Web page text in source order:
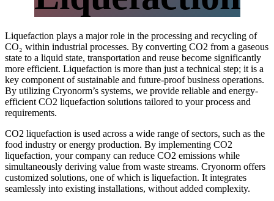
Liquefaction plays a major role in the processing and recycling of
CO₂ within industrial processes. By converting CO2 from a gaseous
state to a liquid state, transportation and reuse become significantly
more efficient. Liquefaction is more than just a technical step; it is a
key component of sustainable and future-proof business operations.
By utilizing Cryonorm’s systems, we provide reliable and energy-
efficient CO2 liquefaction solutions tailored to your process and
requirements.
CO2 liquefaction is used across a wide range of sectors, such as the
food industry or energy production. By implementing CO2
liquefaction, your company can reduce CO2 emissions while
simultaneously deriving value from waste streams. Cryonorm offers
customized solutions, one of which is liquefaction. It integrates
seamlessly into existing installations, without added complexity.